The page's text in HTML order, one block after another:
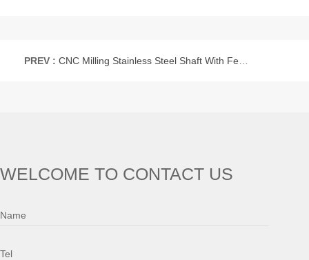
PREV : CNC Milling Stainless Steel Shaft With Female Hole
WELCOME TO CONTACT US
Name
Tel